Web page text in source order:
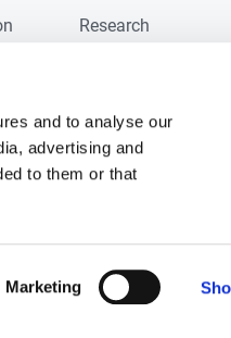
and to analyse our
advertising and
to them or that
Marketing
Research
Careers
Contact